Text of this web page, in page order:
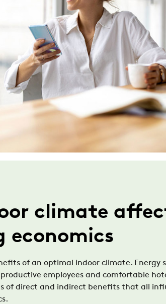
climate
economics
of an optimal indoor climate. Energy
employees and comfortable
of direct and indirect benefits that all